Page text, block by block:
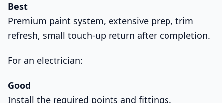
Best
Premium paint system, extensive prep, trim
refresh, small touch-up return after completion.
For an electrician:
Good
Install the required points and fittings.